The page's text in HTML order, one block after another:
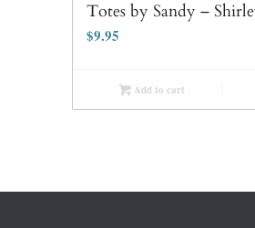
Totes by Sandy –
$9.95
Add to cart